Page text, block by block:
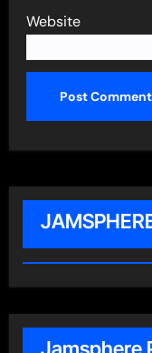
Website
Jamsphere